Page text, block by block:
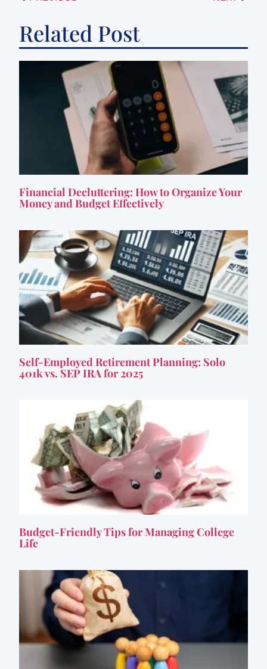
Related Post
Financial Decluttering: How to Organize Your
Money and Budget Effectively
Self-Employed Retirement Planning: Solo
401k vs. SEP IRA for 2025
Budget-Friendly Tips for Managing College
Life